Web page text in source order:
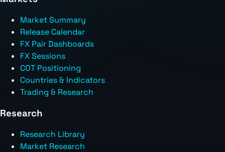
Market Summary
Release Calendar
FX Pair Dashboards
FX Sessions
COT Positioning
Countries & Indicators
Trading & Research
Research
Research Library
Market Research